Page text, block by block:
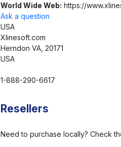
World Wide Web: https://
Ask a question
USA
Xlinesoft.com
Herndon VA, 20171
USA
1-888-290-6617
Resellers
Need to purchase locally? Check